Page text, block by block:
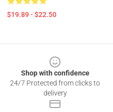
$19.89 - $22.50
Shop with confidence
24/7 Protected from clicks to
delivery